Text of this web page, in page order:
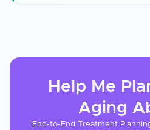
Help Me
Aging
End-to-End Treatment